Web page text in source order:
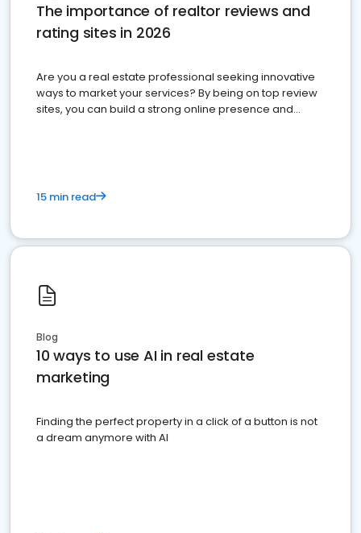
The importance of realtor reviews and
rating sites in 2026
Are you a real estate professional seeking innovative
ways to market your services? By being on top review
sites, you can build a strong online presence and
15 min read
Blog
10 ways to use AI in real estate
marketing
Finding the perfect property in a click of a button is not
a dream anymore with AI